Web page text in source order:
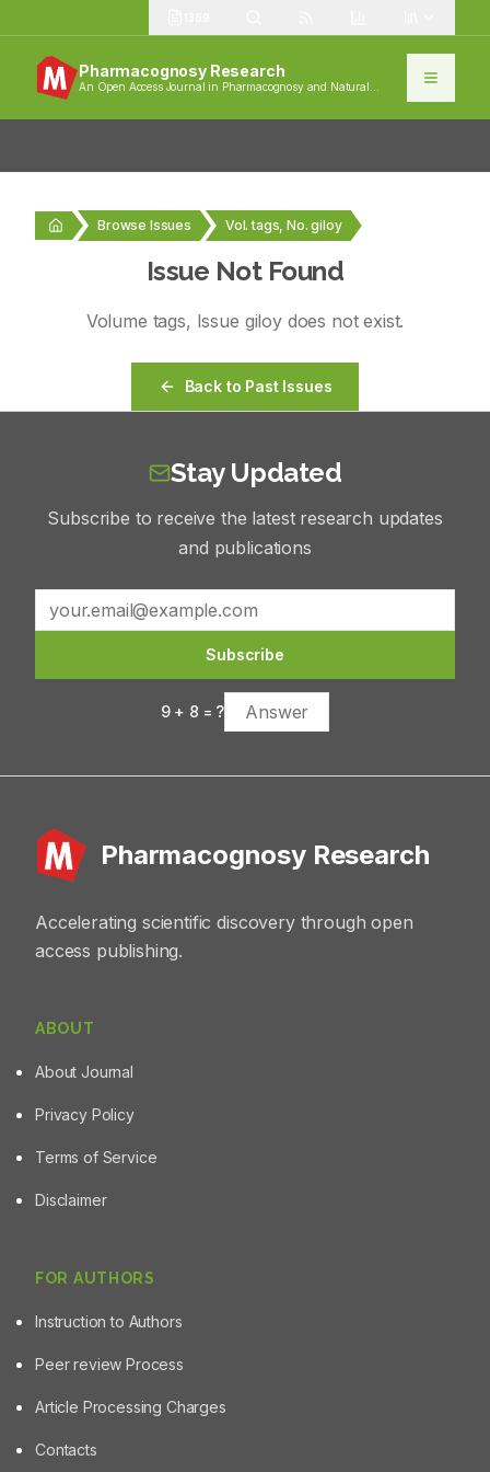
Pharmacognosy Research
An Open Access Journal in Pharmacognosy and Natural
Browse Issues Vol. tags, No. giloy
Issue Not Found
Volume tags, Issue giloydoes not exist.
Back to Past Issues
Stay Updated
Subscribe to receive the latest research updates
and publications
Subscribe
9+ 8 = ?
Pharmacognosy Research
Accelerating scientific discovery through open
access publishing.
ABOUT
About Journal
Privacy Policy
Terms of Service
Disclaimer
FOR AUTHORS
Instruction to Authors
Peer review Process
Article Processing Charges
Contacts